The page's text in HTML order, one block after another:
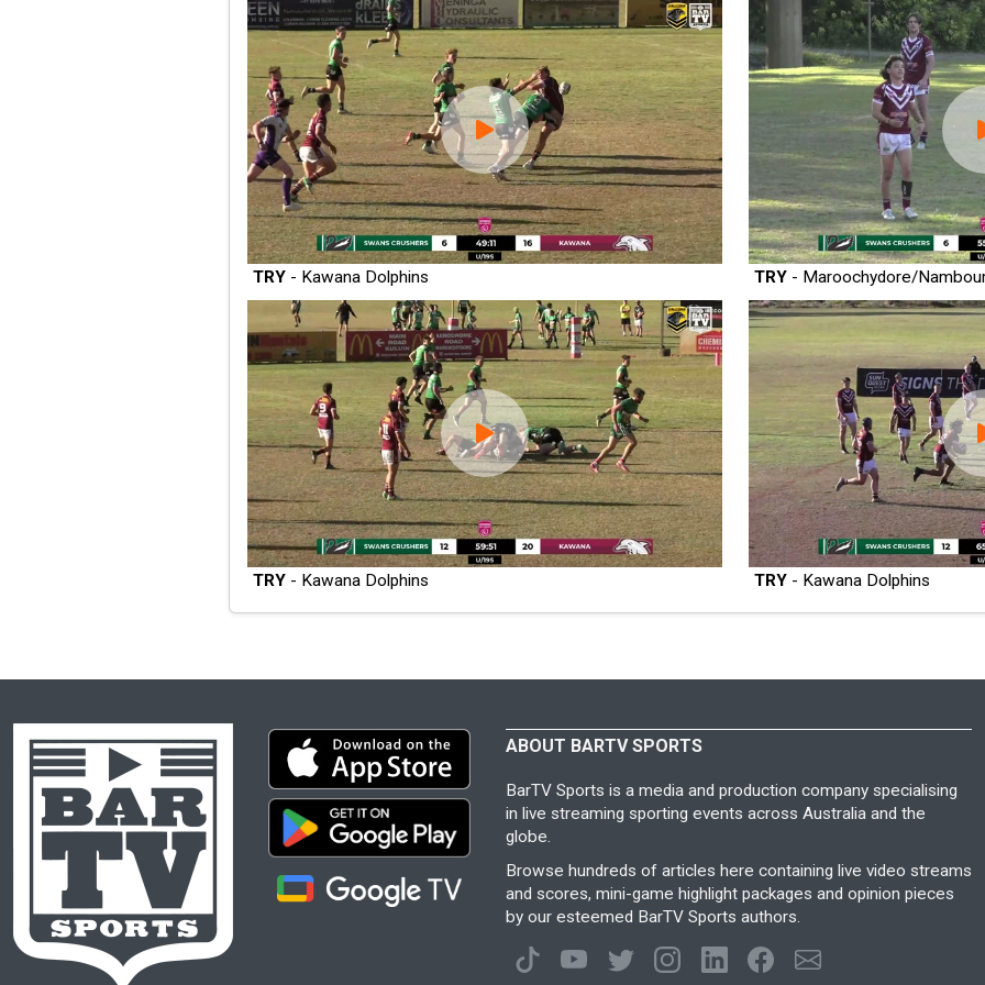
TRY- Kawana Dolphins TRY - Maroochydore/
TRY- Kawana Dolphins TRY - Kawana Dolphins
ABOUT BARTV SPORTS
BarTV Sports is a media and production company specialising
in live streaming sporting events across Australia and the
globe.
Browse hundreds of articles here containing live video streams
and scores, mini-game highlight packages and opinion pieces
by our esteemed BarTV Sports authors.